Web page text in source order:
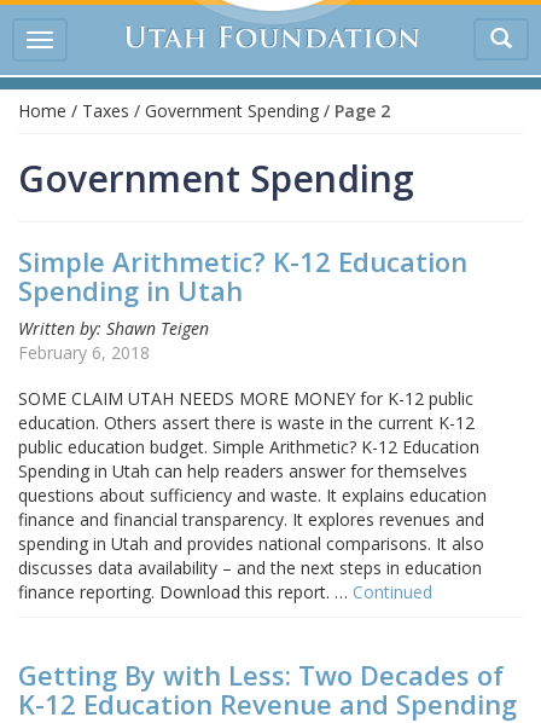
Toggle
Home / Taxes / Government Spending / Page 2
Government Spending
Simple Arithmetic? K-12 Education
Spending in Utah
Written by: Shawn Teigen
February 6, 2018
SOME CLAIM UTAH NEEDS MORE MONEY for K-12 public
education. Others assert there is waste in the current K-12
public education budget. Simple Arithmetic? K-12 Education
Spending in Utah can help readers answer for themselves
questions about sufficiency and waste. It explains education
finance and financial transparency. It explores revenues and
spending in Utah and provides national comparisons. It also
discusses data availability – and the next steps in education
finance reporting. Download this report. … Continued
Getting By with Less: Two Decades of
K-12 Education Revenue and Spending